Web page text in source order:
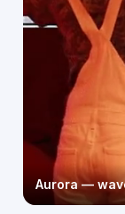
Aurora —